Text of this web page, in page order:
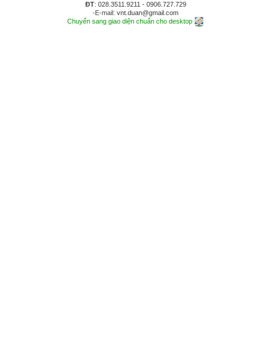
ĐT: 028.3511.9211 - 0906.727.729
-E-mail: vnt.duan@gmail.com
Chuyển sang giao diện chuẩn cho desktop